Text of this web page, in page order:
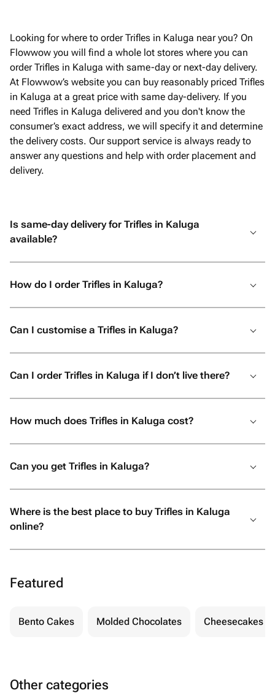
Looking for where to order Trifles in Kaluga near you? On
Flowwow you will find a whole lot stores where you can
order Trifles in Kaluga with same-day or next-day delivery.
At Flowwow’s website you can buy reasonably priced Trifles
in Kaluga at a great price with same day-delivery. If you
need Trifles in Kaluga delivered and you don't know the
consumer’s exact address, we will specify it and determine
the delivery costs. Our support service is always ready to
answer any questions and help with order placement and
delivery.
Is same-day delivery for Trifles in Kaluga
available?
How do I order Trifles in Kaluga?
Can I customise a Trifles in Kaluga?
Can I order Trifles in Kaluga if I don’t live there?
How much does Trifles in Kaluga cost?
Can you get Trifles in Kaluga?
Where is the best place to buy Trifles in Kaluga
online?
Featured
Bento Cakes Molded Chocolates Cheesecakes
Other categories